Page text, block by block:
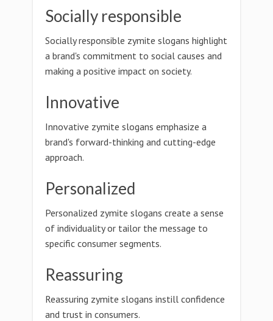
Socially responsible
Socially responsible zymite slogans highlight
a brand's commitment to social causes and
making a positive impact on society.
Innovative
Innovative zymite slogans emphasize a
brand's forward-thinking and cutting-edge
approach.
Personalized
Personalized zymite slogans create a sense
of individuality or tailor the message to
specific consumer segments.
Reassuring
Reassuring zymite slogans instill confidence
and trust in consumers.